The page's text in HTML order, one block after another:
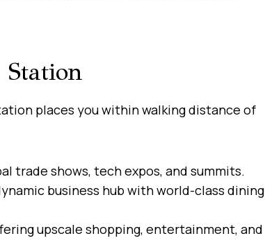
places you within walking distance of
trade shows, tech expos, and summits.
business hub with world-class dining
upscale shopping, entertainment, and